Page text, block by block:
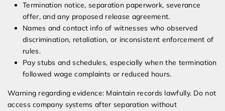
Termination notice, separation paperwork, severance
offer, and any proposed release agreement.
Names and contact info of witnesses who observed
discrimination, retaliation, or inconsistent enforcement of
rules.
Pay stubs and schedules, especially when the termination
followed wage complaints or reduced hours.
Warning regarding evidence: Maintain records lawfully. Do not
access company systems after separation without